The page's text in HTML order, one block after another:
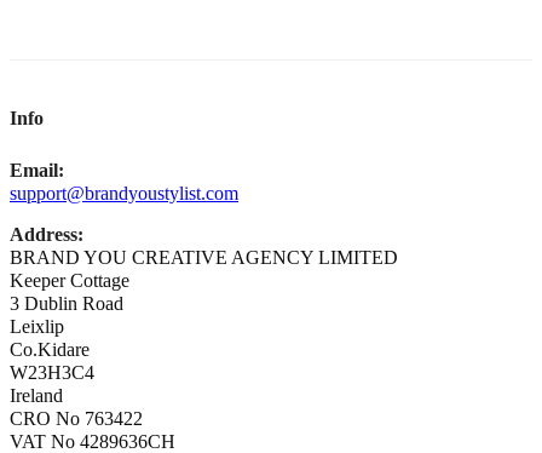
Info
Email:
support@brandyoustylist.com
Address:
BRAND YOU CREATIVE AGENCY LIMITED
Keeper Cottage
3 Dublin Road
Leixlip
Co.Kidare
W23H3C4
Ireland
CRO No 763422
VAT No 4289636CH